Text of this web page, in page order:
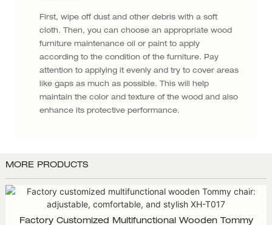
First, wipe off dust and other debris with a soft
cloth. Then, you can choose an appropriate wood
furniture maintenance oil or paint to apply
according to the condition of the furniture. Pay
attention to applying it evenly and try to cover areas
like gaps as much as possible. This will help
maintain the color and texture of the wood and also
enhance its protective performance.
MORE PRODUCTS
Factory Customized Multifunctional Wooden Tommy